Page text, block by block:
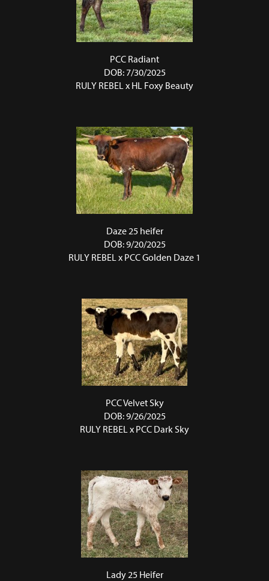
PCC Radiant
DOB: 7/30/2025
RULY REBELx HL Foxy Beauty
Daze 25 heifer
DOB: 9/20/2025
RULY REBELx PCC Golden Daze 1
PCC Velvet Sky
DOB: 9/26/2025
RULY REBELx PCC Dark Sky
Lady 25 Heifer